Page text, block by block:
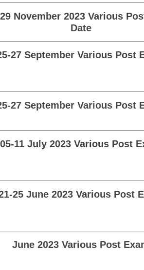
November 2023 Various
Date
27 September Various Post
27 September Various Post
05-11 July 2023 Various Post
25 June 2023 Various Post
June 2023 Various Post